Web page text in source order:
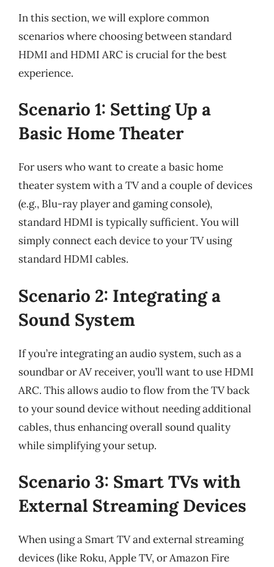
In this section, we will explore common
scenarios where choosing between standard
HDMI and HDMI ARC is crucial for the best
experience.
Scenario 1: Setting Up a
Basic Home Theater
For users who want to create a basic home
theater system with a TV and a couple of devices
(e.g., Blu-ray player and gaming console),
standard HDMI is typically sufficient. You will
simply connect each device to your TV using
standard HDMI cables.
Scenario 2: Integrating a
Sound System
If you’re integrating an audio system, such as a
soundbar or AV receiver, you’ll want to use HDMI
ARC. This allows audio to flow from the TV back
to your sound device without needing additional
cables, thus enhancing overall sound quality
while simplifying your setup.
Scenario 3: Smart TVs with
External Streaming Devices
When using a Smart TV and external streaming
devices (like Roku, Apple TV, or Amazon Fire